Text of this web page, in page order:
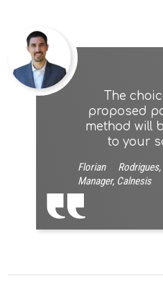
The
proposed
method will
to your
Florian
Manager, Calnesis